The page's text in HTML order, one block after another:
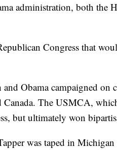
administration, both the
Congress that
Obama campaigned on
The USMCA,
but ultimately won
was taped in